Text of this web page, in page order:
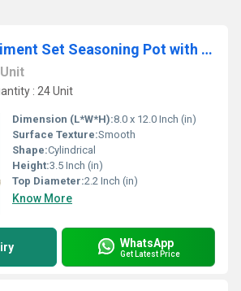
Ceramic Condiment Set Seasoning Pot with Ceramic Tray, Serving Spoon and Lid
Unit
: 24 Unit
Dimension (L*W*H):8.0 x 12.0 Inch (in)
Surface Texture:Smooth
Shape:Cylindrical
Height:3.5 Inch (in)
Top Diameter:2.2 Inch (in)
Know More
WhatsApp
Get Latest Price